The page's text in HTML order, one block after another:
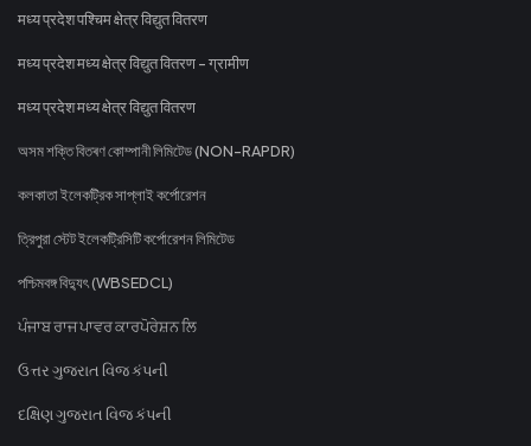
मध्य प्रदेश पश्चिम क्षेत्र विद्युत वितरण
मध्य प्रदेश मध्य क्षेत्र विद्युत वितरण - ग्रामीण
मध्य प्रदेश मध्य क्षेत्र विद्युत वितरण
অসম শক্তি বিতৰণ কোম্পানী লিমিটেড (NON-RAPDR)
কলকাতা ইলেকট্রিক সাপ্লাই কর্পোরেশন
ত্রিপুরা স্টেট ইলেকট্রিসিটি কর্পোরেশন লিমিটেড
পশ্চিমবঙ্গ বিদ্যুৎ (WBSEDCL)
ਪੰਜਾਬ ਰਾਜ ਪਾਵਰ ਕਾਰਪੋਰੇਸ਼ਨ ਲਿ
ઉત્તર ગુજરાત વિજ કંપની
દક્ષિણ ગુજરાત વિજ કંપની